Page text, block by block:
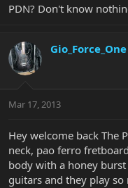
PDN? Don't know
Gio_Force_One
Mar 17, 2013
Hey welcome back The
neck, pao ferro
body with a honey
guitars and they play so